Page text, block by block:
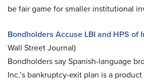
be fair game for smaller institutional
Bondholders Accuse LBI and HPS of
Wall Street Journal)
Bondholders say Spanish-language
Inc.’s bankruptcy-exit plan is a